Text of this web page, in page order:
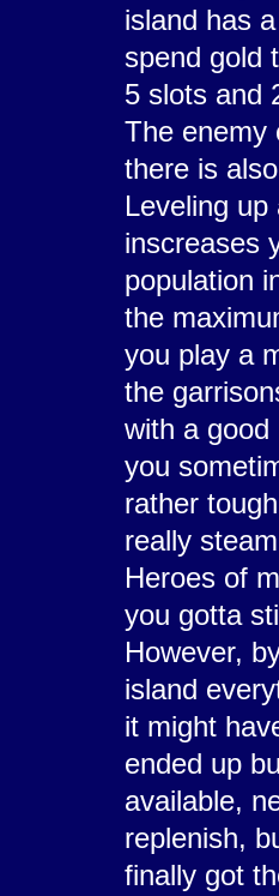
island has
spend gold
5 slots and
The enemy
there is
Leveling
inscreases
population
the
you play a
the
with a good
you
rather
really
Heroes of
you gotta
However,
island
it might
ended up
available,
replenish,
finally got